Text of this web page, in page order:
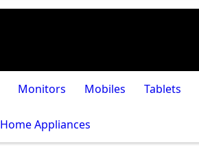
Monitors Mobiles Tablets
Home Appliances